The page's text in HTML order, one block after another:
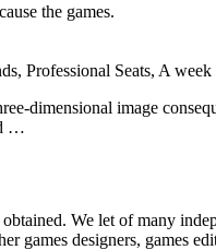
the games.
Professional Seats, A
dimensional image
…
We let of many
designers, games